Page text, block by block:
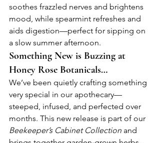
soothes frazzled nerves and brightens
mood, while spearmint refreshes and
aids digestion—perfect for sipping on
a slow summer afternoon.
Something New is Buzzing at
Honey Rose Botanicals…
We’ve been quietly crafting something
very special in our apothecary—
steeped, infused, and perfected over
months. This new release is part of our
Beekeeper’s Cabinet Collection and